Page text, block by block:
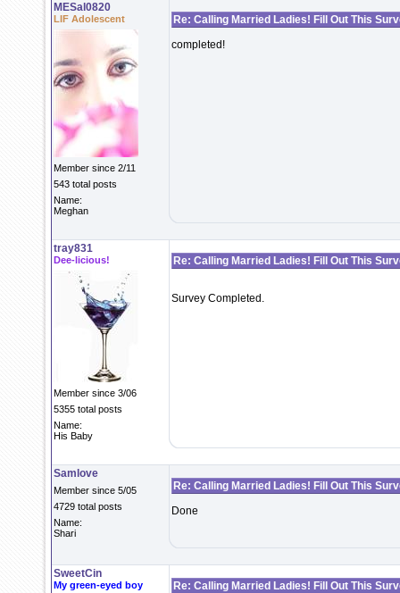
MESal0820
LIF Adolescent
Member since 2/11
543 total posts
Name:
Meghan
Re: Calling Married Ladies! Fill Out This
completed!
tray831
Dee-licious!
Member since 3/06
5355 total posts
Name:
His Baby
Re: Calling Married Ladies! Fill Out This
Survey Completed.
Samlove
Member since 5/05
4729 total posts
Name:
Shari
Re: Calling Married Ladies! Fill Out This
Done
SweetCin
My green-eyed boy
Re: Calling Married Ladies! Fill Out This